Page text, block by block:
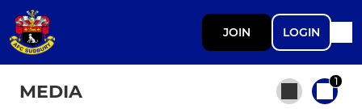
JOIN LOGIN
MEDIA 1